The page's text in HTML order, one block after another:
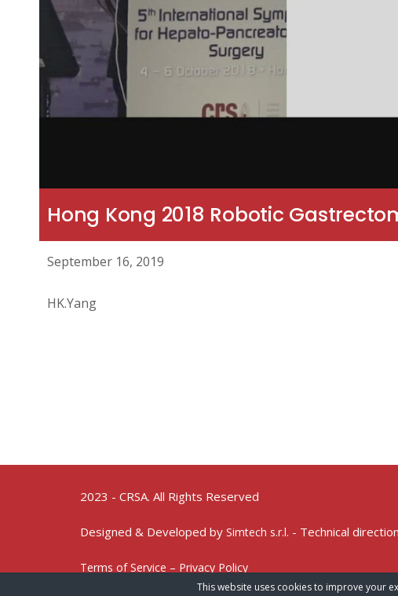
Hong Kong 2018 Robotic
September 16, 2019
HK.Yang
2023 - CRSA. All Rights Reserved
Designed & Developed by Simtech s.r.l. - Technical
Terms of Service – Privacy Policy
This website uses cookies to improve your